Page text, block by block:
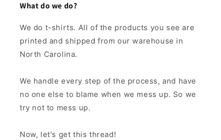
What do we do?
We do t-shirts. All of the products you see are
printed and shipped from our warehouse in
North Carolina.
We handle every step of the process, and have
no one else to blame when we mess up. So we
try not to mess up.
Now, let's get this thread!